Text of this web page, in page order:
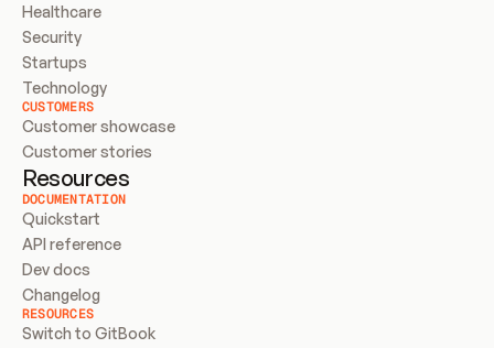
Healthcare
Security
Startups
Technology
CUSTOMERS
Customer showcase
Customer stories
Resources
DOCUMENTATION
Quickstart
API reference
Dev docs
Changelog
RESOURCES
Switch to GitBook